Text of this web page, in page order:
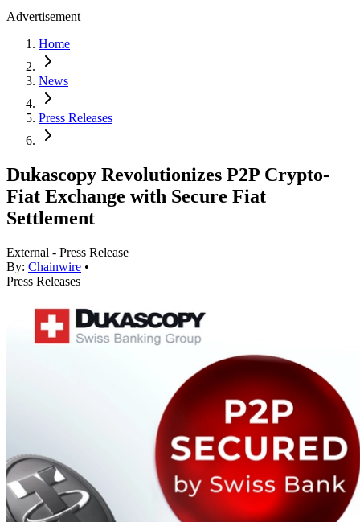
Advertisement
Home
News
Press Releases
Dukascopy Revolutionizes P2P Crypto-
Fiat Exchange with Secure Fiat
Settlement
External - Press Release
By: Chainwire •
Press Releases